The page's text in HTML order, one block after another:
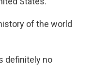
of the world
definitely no